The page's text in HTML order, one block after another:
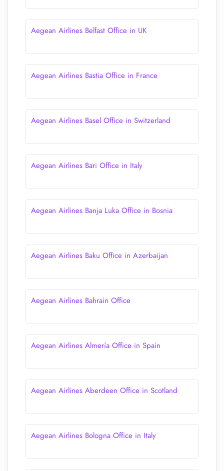
Aegean Airlines Belfast Office in UK
Aegean Airlines Bastia Office in France
Aegean Airlines Basel Office in Switzerland
Aegean Airlines Bari Office in Italy
Aegean Airlines Banja Luka Office in Bosnia
Aegean Airlines Baku Office in Azerbaijan
Aegean Airlines Bahrain Office
Aegean Airlines Almería Office in Spain
Aegean Airlines Aberdeen Office in Scotland
Aegean Airlines Bologna Office in Italy